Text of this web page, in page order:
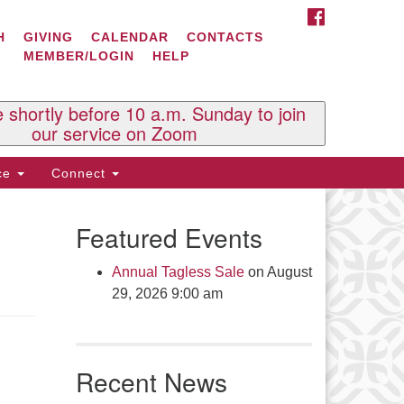
Us
Souls U.U. Church
Box 2297
Brattleboro, VT 05303
(802) 254-9377
here to email the office
here to email the minister
GIVING CALENDAR
CONTACTS
MEMBER/LOGIN
HELP
shortly before 10 a.m. Sunday to join
our service on Zoom
Connect
Featured Events
Annual Tagless Saleon August
29, 2026 9:00 am
Recent News